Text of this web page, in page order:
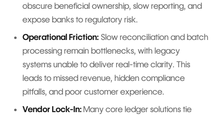
obscure beneficial ownership, slow reporting, and
expose banks to regulatory risk.
Operational Friction: Slow reconciliation and batch
processing remain bottlenecks, with legacy
systems unable to deliver real-time clarity. This
leads to missed revenue, hidden compliance
pitfalls, and poor customer experience.
Vendor Lock-In: Many core ledger solutions tie